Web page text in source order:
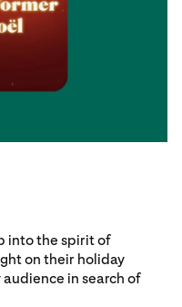
into the spirit of
on their holiday
in search of